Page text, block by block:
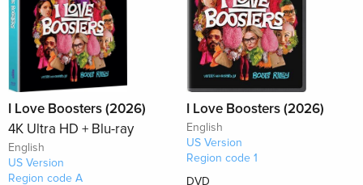
I Love Boosters (2026)
4K Ultra HD + Blu-ray
English
US Version
Region code A
I Love Boosters (2026)
English
US Version
Region code 1
DVD